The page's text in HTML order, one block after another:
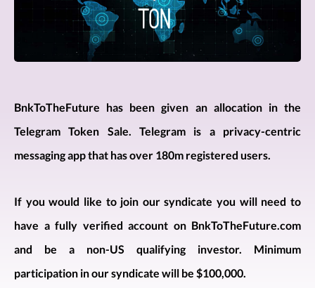
BnkToTheFuture has been given an allocation in the
Telegram Token Sale. Telegram is a privacy-centric
messaging app that has over 180m registered users.
If you would like to join our syndicate you will need to
have a fully verified account on BnkToTheFuture.com
and be a non-US qualifying investor. Minimum
participation in our syndicate will be $100,000.